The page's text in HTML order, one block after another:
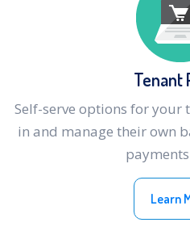
Tenant
Self-serve options for your
in and manage their own
Learn